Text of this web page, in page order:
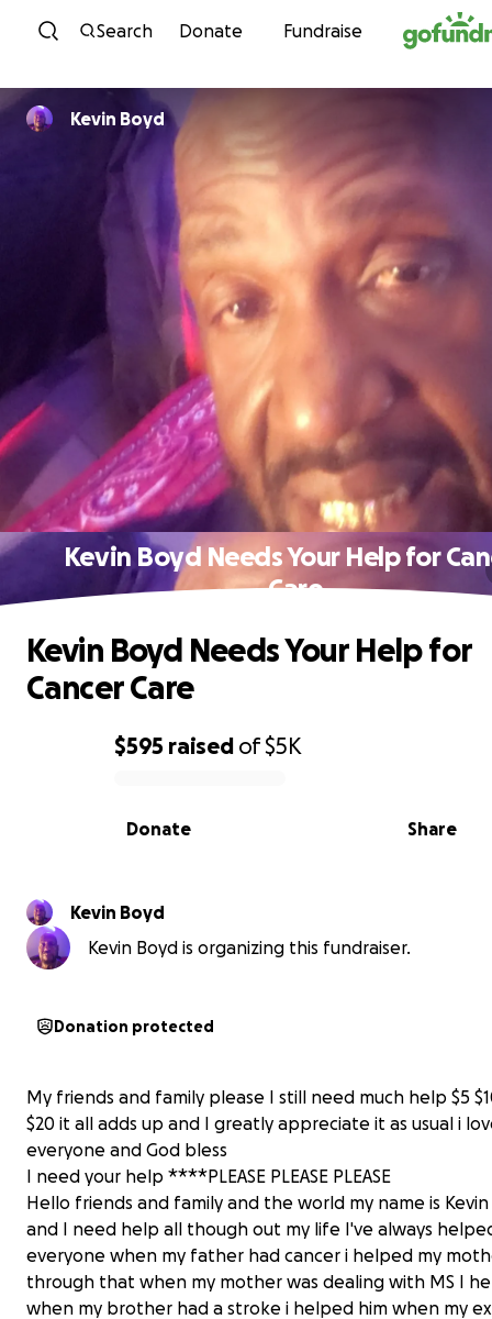
Skip to content
Search Donate Fundraise
Kevin Boyd
Kevin Boyd Needs Your Help for
Care
0% complete
$595 raised of$5K
Share
Donate
Kevin Boyd Needs Your Help for
Cancer Care
Kevin Boyd
Kevin Boyd is organizing this fundraiser.
Donation protected
My friends and family please I still need much help $5
$20 it all adds up and I greatly appreciate it as usual i
everyone and God bless
I need your help ****PLEASE PLEASE PLEASE
Hello friends and family and the world my name is Kevin
and I need help all though out my life I've always
everyone when my father had cancer i helped my
through that when my mother was dealing with MS I
when my brother had a stroke i helped him when my